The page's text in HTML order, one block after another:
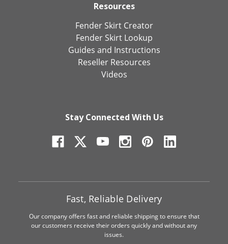
Resources
Fender Skirt Creator
Fender Skirt Lookup
Guides and Instructions
Reseller Resources
Videos
Stay Connected With Us
Fast, Reliable Delivery
Our company offers fast and reliable shipping to ensure that
our customers receive their orders quickly and without any
issues.